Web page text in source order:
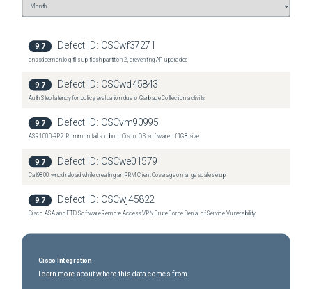
9.7 Defect ID: CSCwf37271
cnssdaemon.log fills up flash partition 2, preventing AP upgrades
9.7 Defect ID: CSCwd45843
Auth Step latency for policy evaluation due to Garbage Collection activity.
9.7 Defect ID: CSCvm90995
ASR1000-RP2: Rommon fails to boot Cisco IOS software of 1GB size
9.7 Defect ID: CSCwe01579
Cat9800 wncd reload while creating an RRM Client Coverage on large scale setup
9.7 Defect ID: CSCwj45822
Cisco ASA and FTD Software Remote Access VPN Brute Force Denial of Service Vulnerability
Cisco Integration
Learn more about where this data comes from